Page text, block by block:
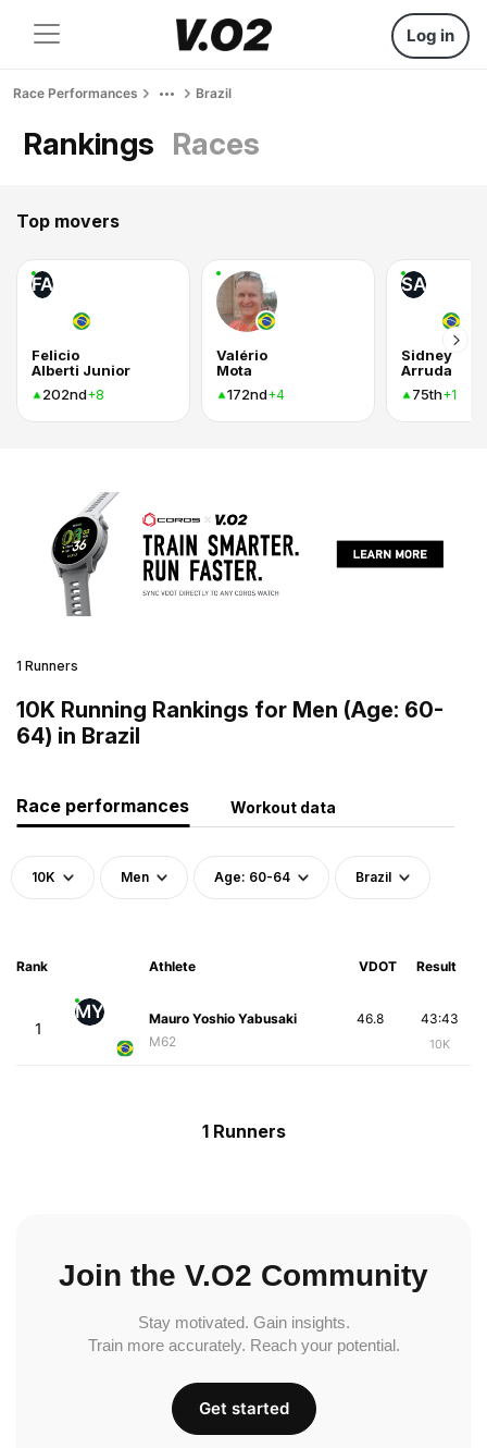
Log in
Race Performances Brazil
Rankings Races
Top movers
FA
Felicio
Alberti Junior
202nd+8
Valério
Mota
172nd+4
SA
Sidney
Arruda
75th+1
1 Runners
10K Running Rankings for Men (Age: 60-
64) in Brazil
Race performances Workout data
10K Men Age: 60-64 Brazil
Rank Athlete VDOT Result
1
MY
Mauro Yoshio Yabusaki
M62
43:43
10K
46.8
1 Runners
Join the V.O2 Community
Stay motivated. Gain insights.
Train more accurately. Reach your potential.
Get started